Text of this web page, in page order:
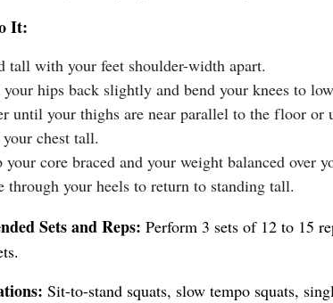
It:
tall with your feet shoulder-width apart.
your hips back slightly and bend your knees to
until your thighs are near parallel to the floor or
chest tall.
your core braced and your weight balanced over
through your heels to return to standing tall.
Sets and Reps: Perform 3 sets of 12 to 15
Sit-to-stand squats, slow tempo squats,